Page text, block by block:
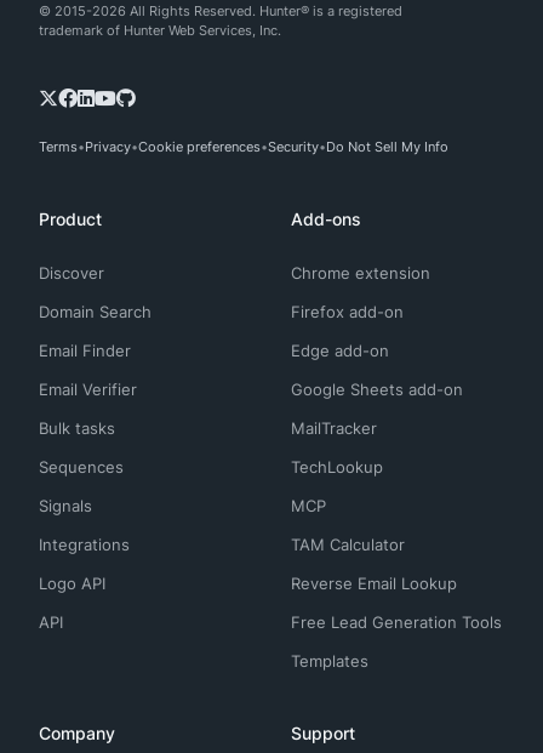
© 2015-2026 All Rights Reserved. Hunter® is a registered
trademark of Hunter Web Services, Inc.
Terms Privacy Cookie preferences Security Do Not Sell My Info
Product
Discover
Domain Search
Email Finder
Email Verifier
Bulk tasks
Sequences
Signals
Integrations
Logo API
API
Add-ons
Chrome extension
Firefox add-on
Edge add-on
Google Sheets add-on
MailTracker
TechLookup
MCP
TAM Calculator
Reverse Email Lookup
Free Lead Generation Tools
Templates
Company Support